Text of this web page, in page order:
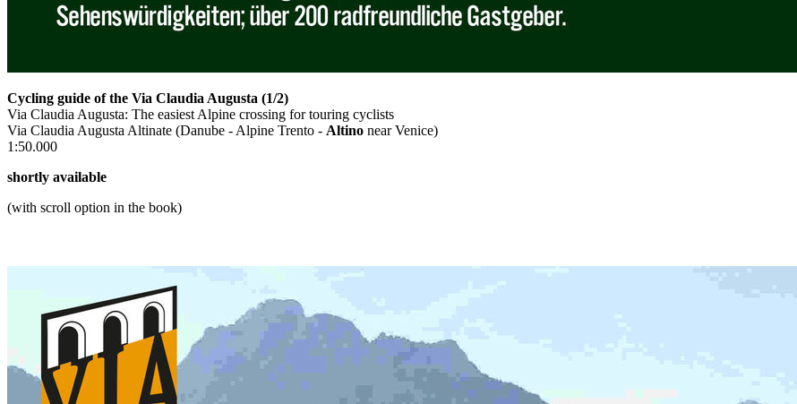
Cycling guide of the Via Claudia Augusta (1/2)
Via Claudia Augusta: The easiest Alpine crossing for touring cyclists
Via Claudia Augusta Altinate (Danube - Alpine Trento - Altino near Venice)
1:50.000
shortly available
(with scroll option in the book)